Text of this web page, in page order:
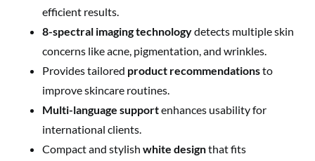
efficient results.
8-spectral imaging technologydetects multiple skin
concerns like acne, pigmentation, and wrinkles.
Provides tailored product recommendationsto
improve skincare routines.
Multi-language supportenhances usability for
international clients.
Compact and stylish white designthat fits